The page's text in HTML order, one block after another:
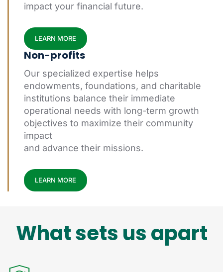
impact your financial future.
LEARN MORE
Non-profits
Our specialized expertise helps
endowments, foundations, and charitable
institutions balance their immediate
operational needs with long-term growth
objectives to maximize their community
impact
and advance their missions.
LEARN MORE
What sets us apart